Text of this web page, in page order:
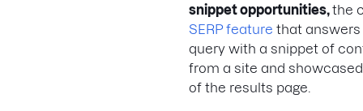
snippet opportunities,the
SERP feature that answers
query with a snippet of
from a site and
of the results page.